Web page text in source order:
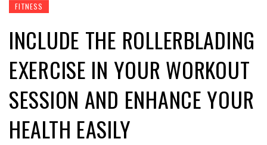
FITNESS
INCLUDE THE ROLLERBLADING
EXERCISE IN YOUR WORKOUT
SESSION AND ENHANCE YOUR
HEALTH EASILY